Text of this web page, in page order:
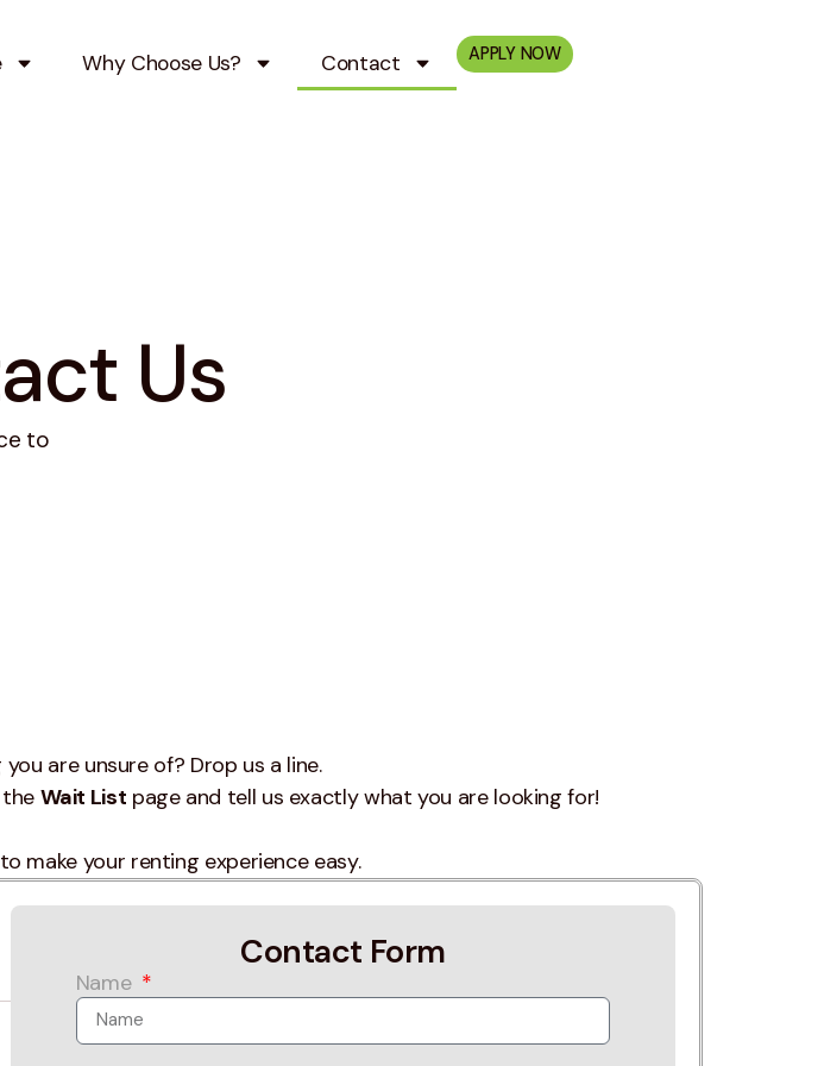
Why Choose Us? Contact APPLY NOW
Us
to
are unsure of? Drop us a line.
Wait List page and tell us exactly what you are looking for!
make your renting experience easy.
Contact Form
Name